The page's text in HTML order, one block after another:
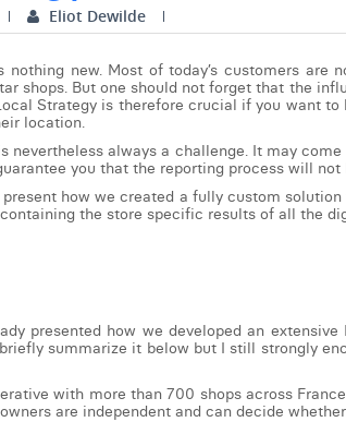
Eliot Dewilde
nothing new. Most of today’s customers
shops. But one should not forget that the
Strategy is therefore crucial if you want
location.
nevertheless always a challenge. It may
you that the reporting process will
how we created a fully custom
the store specific results of all the
presented how we developed an
summarize it below but I still strongly
with more than 700 shops across
are independent and can decide